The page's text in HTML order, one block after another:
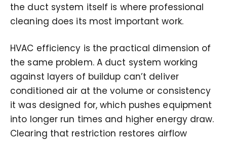
the duct system itself is where professional
cleaning does its most important work.
HVAC efficiency is the practical dimension of
the same problem. A duct system working
against layers of buildup can’t deliver
conditioned air at the volume or consistency
it was designed for, which pushes equipment
into longer run times and higher energy draw.
Clearing that restriction restores airflow